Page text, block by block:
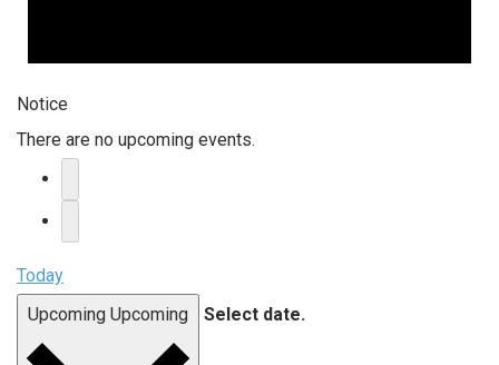
Notice
There are no upcoming events.
Today
Upcoming Upcoming Select date.